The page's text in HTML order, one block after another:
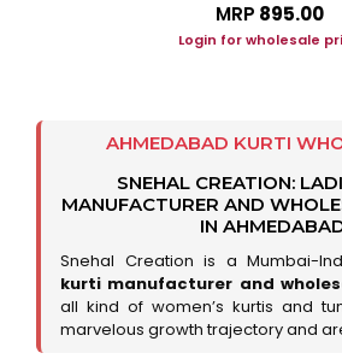
MRP ₹895.00
Login for wholesale
AHMEDABAD KURTI
SNEHAL CREATION:
MANUFACTURER AND
IN
Snehal Creation is a Mumbai-
kurti manufacturer and
all kind of women’s kurtis and
marvelous growth trajectory and